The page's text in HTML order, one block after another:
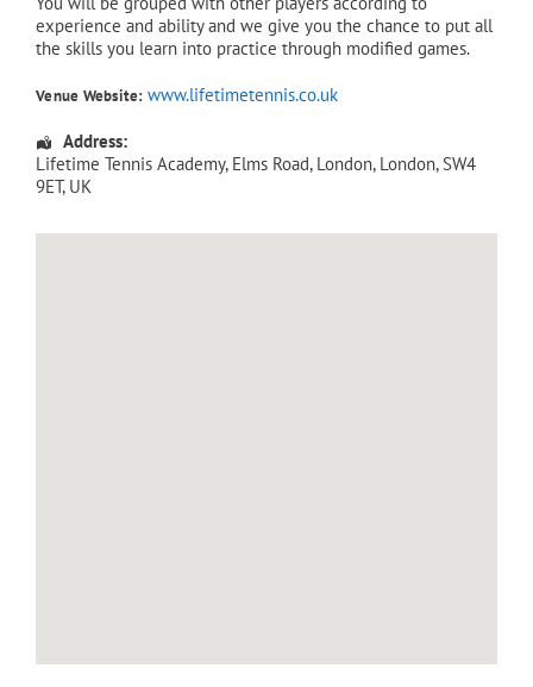
experience and ability and we give you the chance to put all
the skills you learn into practice through modified games.
Venue Website: www.lifetimetennis.co.uk
Address:
Lifetime Tennis Academy, Elms Road, London, London, SW4
9ET, UK